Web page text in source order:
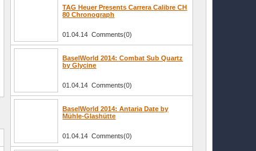
TAG Heuer Presents Carrera Calibre CH
80 Chronograph
01.04.14 Comments(0)
BaselWorld 2014: Combat Sub Quartz
by Glycine
01.04.14 Comments(0)
BaselWorld 2014: Antaria Date by
Mühle-Glashütte
01.04.14 Comments(0)